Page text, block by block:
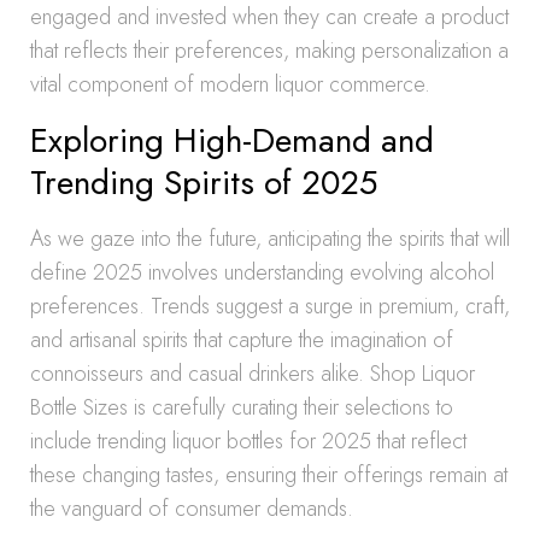
engaged and invested when they can create a product
that reflects their preferences, making personalization a
vital component of modern liquor commerce.
Exploring High-Demand and
Trending Spirits of 2025
As we gaze into the future, anticipating the spirits that will
define 2025 involves understanding evolving alcohol
preferences. Trends suggest a surge in premium, craft,
and artisanal spirits that capture the imagination of
connoisseurs and casual drinkers alike. Shop Liquor
Bottle Sizes is carefully curating their selections to
include trending liquor bottles for 2025 that reflect
these changing tastes, ensuring their offerings remain at
the vanguard of consumer demands.